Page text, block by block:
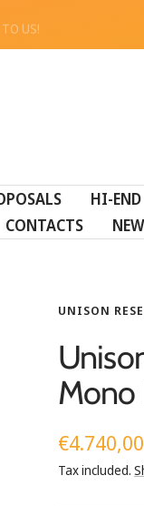
US!
HI-END
CONTACTS
UNISON
Mono
Sale
price
€4.740,00
Tax included.